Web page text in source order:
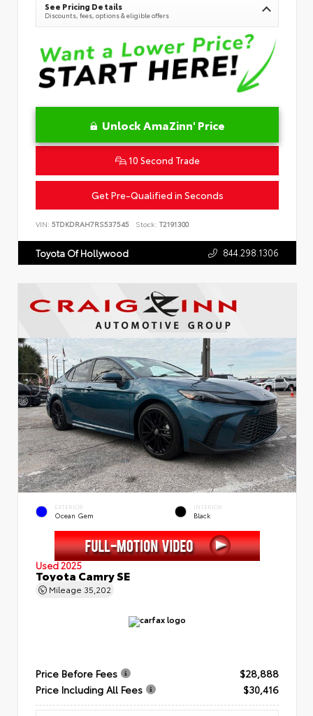
See Pricing Details
Discounts, fees, options & eligible offers
Unlock AmaZinn' Price
10 Second Trade
Get Pre-Qualified in Seconds
VIN: 5TDKDRAH7RS537545 Stock: T2191300
Toyota Of Hollywood 844.298.1306
EXTERIOR
Ocean Gem
INTERIOR
Black
Used 2025
Toyota Camry SE
Mileage 35,202
Price Before Fees
$28,888
Price Including All Fees
$30,416